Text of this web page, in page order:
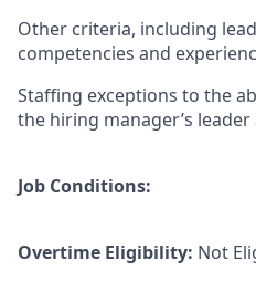
Other criteria, including
competencies and
Staffing exceptions to the
the hiring manager’s leader
Job Conditions:
Overtime Eligibility: Not